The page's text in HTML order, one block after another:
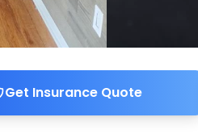
Get Insurance Quote